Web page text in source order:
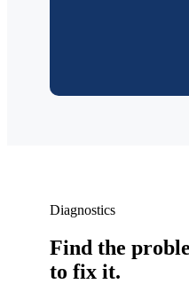
Diagnostics
Find the
to fix it.